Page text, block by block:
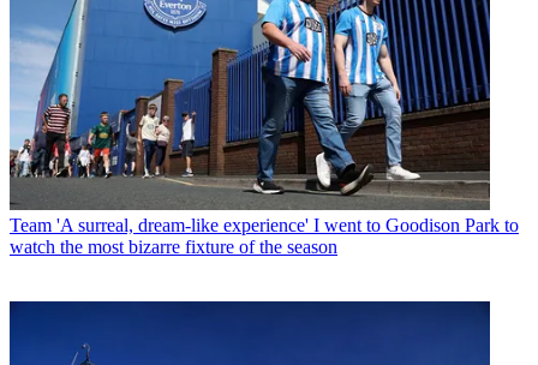
Team 'A surreal, dream-like experience' I went to Goodison Park to
watch the most bizarre fixture of the season